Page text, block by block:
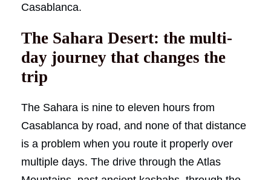
Casablanca.
The Sahara Desert: the multi-
day journey that changes the
trip
The Sahara is nine to eleven hours from
Casablanca by road, and none of that distance
is a problem when you route it properly over
multiple days. The drive through the Atlas